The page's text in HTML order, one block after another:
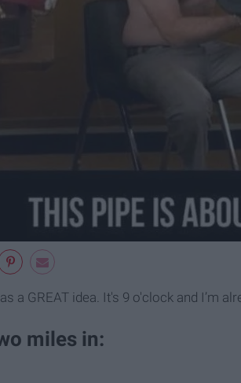
a GREAT idea. It's 9 o'clock and I’m
miles in: